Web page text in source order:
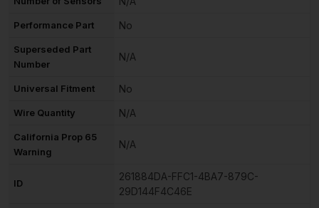
Performance Part No
Superseded Part
Number
N/A
Universal Fitment No
Wire Quantity N/A
California Prop 65
Warning
N/A
ID
261884DA-FFC1-4BA7-879C-
29D144F4C46E